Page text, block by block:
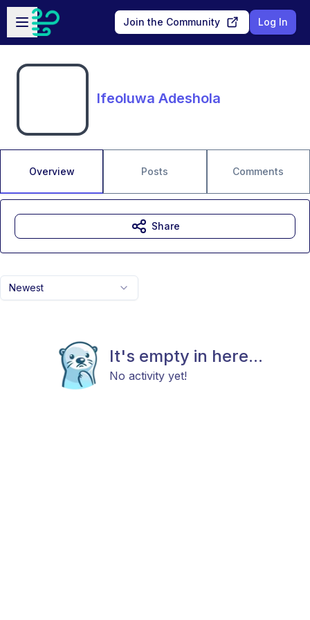
Skip to main content
Open sidebar
Join the Community Log In
Ifeoluwa Adeshola
Overview Posts Comments
Newest
It's empty in here...
No activity yet!
Share